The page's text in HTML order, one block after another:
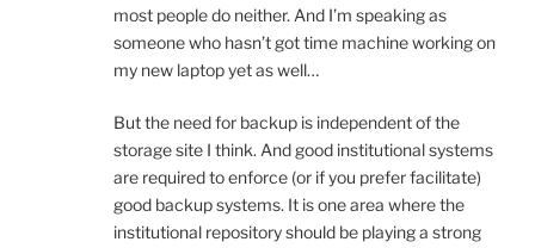
most people do neither. And I’m speaking as
someone who hasn’t got time machine working on
my new laptop yet as well…
But the need for backup is independent of the
storage site I think. And good institutional systems
are required to enforce (or if you prefer facilitate)
good backup systems. It is one area where the
institutional repository should be playing a strong